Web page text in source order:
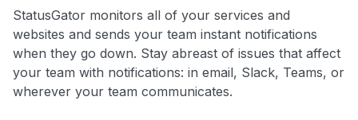
StatusGator monitors all of your services and
websites and sends your team instant notifications
when they go down. Stay abreast of issues that affect
your team with notifications: in email, Slack, Teams, or
wherever your team communicates.